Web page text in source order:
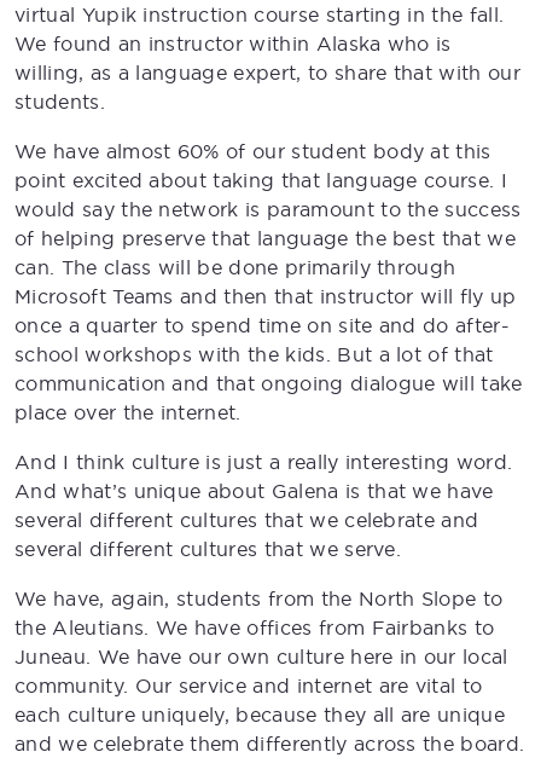
virtual Yupik instruction course starting in the fall.
We found an instructor within Alaska who is
willing, as a language expert, to share that with our
students.
We have almost 60% of our student body at this
point excited about taking that language course. I
would say the network is paramount to the success
of helping preserve that language the best that we
can. The class will be done primarily through
Microsoft Teams and then that instructor will fly up
once a quarter to spend time on site and do after-
school workshops with the kids. But a lot of that
communication and that ongoing dialogue will take
place over the internet.
And I think culture is just a really interesting word.
And what’s unique about Galena is that we have
several different cultures that we celebrate and
several different cultures that we serve.
We have, again, students from the North Slope to
the Aleutians. We have offices from Fairbanks to
Juneau. We have our own culture here in our local
community. Our service and internet are vital to
each culture uniquely, because they all are unique
and we celebrate them differently across the board.